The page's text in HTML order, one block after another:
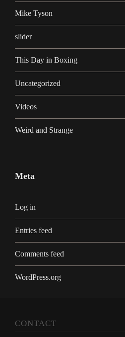
Mike Tyson
slider
This Day in Boxing
Uncategorized
Videos
Weird and Strange
Meta
Log in
Entries feed
Comments feed
WordPress.org
CONTACT